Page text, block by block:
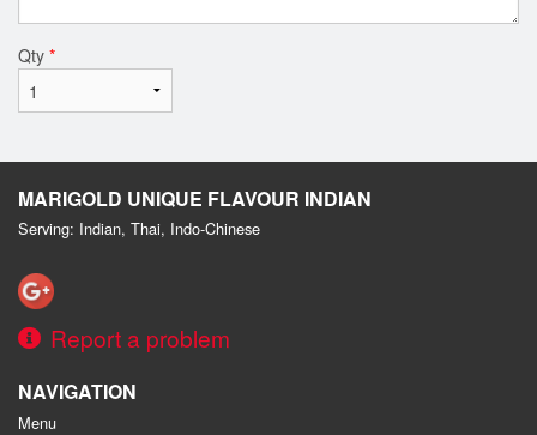
Qty *
MARIGOLD UNIQUE FLAVOUR INDIAN
Serving: Indian, Thai, Indo-Chinese
Report a problem
NAVIGATION
Menu